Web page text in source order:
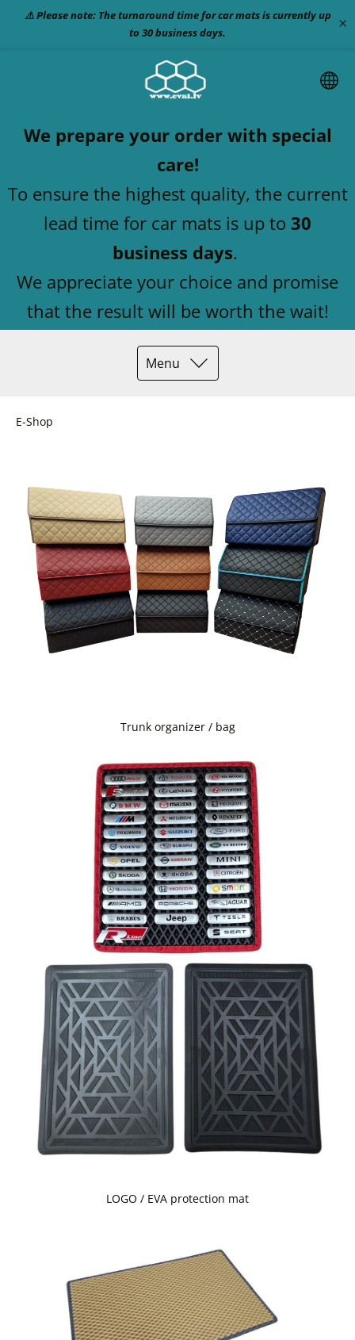
⚠️ Please note: The turnaround time for car mats is currently up
to 30 business days.
×
We prepare your order with special
care!
To ensure the highest quality, the current
lead time for car mats is up to 30
business days.
We appreciate your choice and promise
that the result will be worth the wait!
Menu
E-Shop
Trunk organizer / bag
LOGO / EVA protection mat